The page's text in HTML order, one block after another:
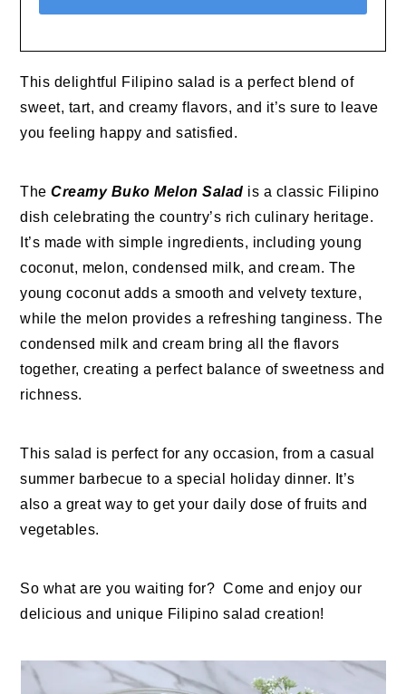
This delightful Filipino salad is a perfect blend of
sweet, tart, and creamy flavors, and it’s sure to leave
you feeling happy and satisfied.
TheCreamy Buko Melon Salad is a classic Filipino
dish celebrating the country’s rich culinary heritage.
It’s made with simple ingredients, including young
coconut, melon, condensed milk, and cream. The
young coconut adds a smooth and velvety texture,
while the melon provides a refreshing tanginess. The
condensed milk and cream bring all the flavors
together, creating a perfect balance of sweetness and
richness.
This salad is perfect for any occasion, from a casual
summer barbecue to a special holiday dinner. It’s
also a great way to get your daily dose of fruits and
vegetables.
So what are you waiting for? Come and enjoy our
delicious and unique Filipino salad creation!